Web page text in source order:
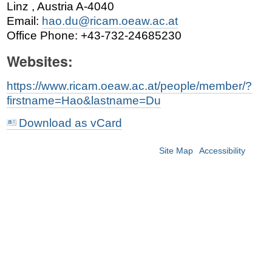
Linz , Austria A-4040
Email : hao.du@ricam.oeaw.ac.at
Office Phone: +43-732-24685230
Websites:
https://www.ricam.oeaw.ac.at/people/member/?
firstname=Hao&lastname=Du
Download as vCard
Site Map Accessibility